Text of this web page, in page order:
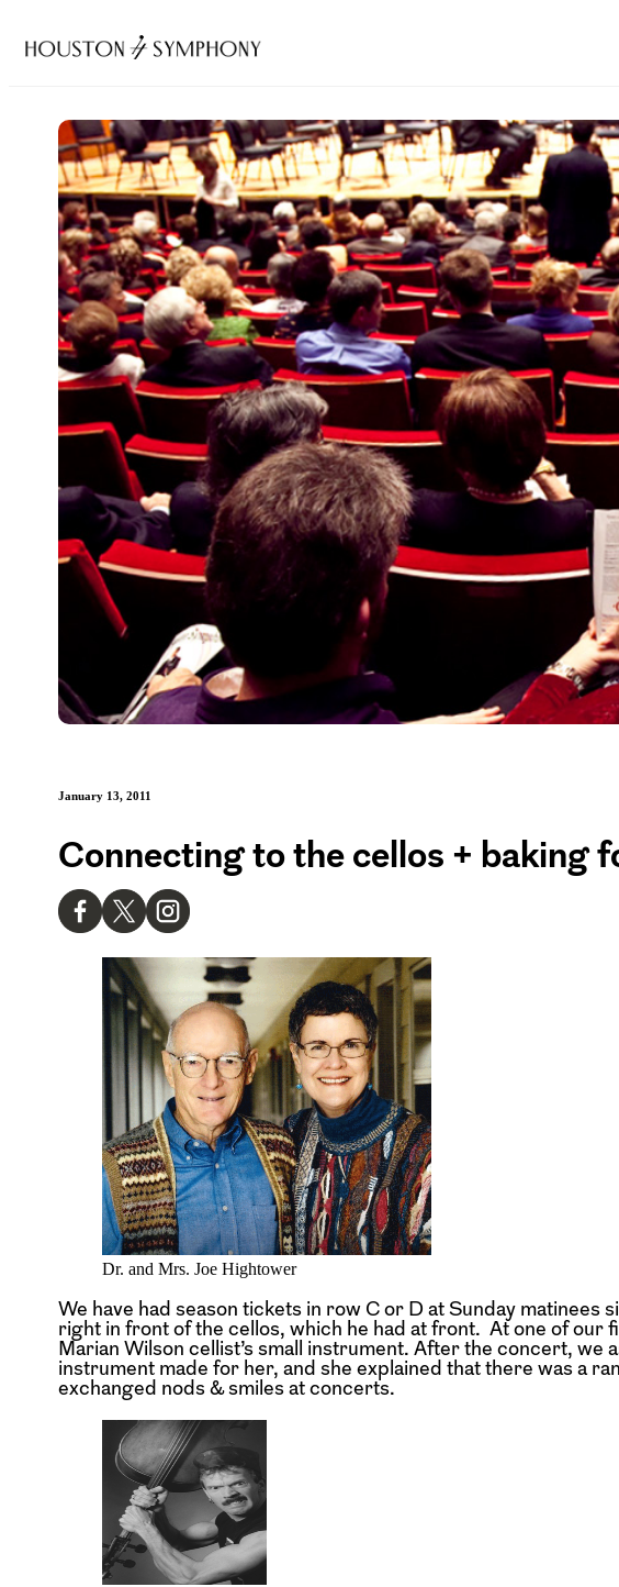
January 13, 2011
Connecting to the cellos + baking
Dr. and Mrs. Joe Hightower
We have had season tickets in row C or D at Sunday matinees
right in front of the cellos, which he had at front. At one of
Marian Wilson cellist’s small instrument. After the concert, we
instrument made for her, and she explained that there was a
exchanged nods & smiles at concerts.